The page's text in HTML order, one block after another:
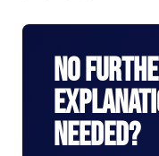
No
Needed?